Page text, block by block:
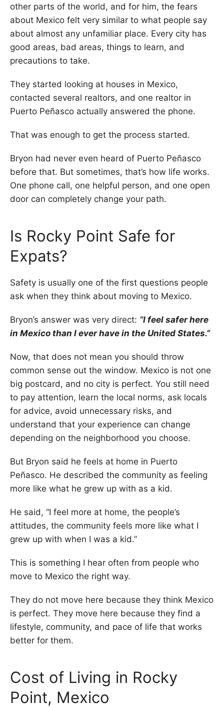
other parts of the world, and for him, the fears
about Mexico felt very similar to what people say
about almost any unfamiliar place. Every city has
good areas, bad areas, things to learn, and
precautions to take.
They started looking at houses in Mexico,
contacted several realtors, and one realtor in
Puerto Peñasco actually answered the phone.
That was enough to get the process started.
Bryon had never even heard of Puerto Peñasco
before that. But sometimes, that’s how life works.
One phone call, one helpful person, and one open
door can completely change your path.
Is Rocky Point Safe for
Expats?
Safety is usually one of the first questions people
ask when they think about moving to Mexico.
Bryon’s answer was very direct: “I feel safer here
in Mexico than I ever have in the United States.”
Now, that does not mean you should throw
common sense out the window. Mexico is not one
big postcard, and no city is perfect. You still need
to pay attention, learn the local norms, ask locals
for advice, avoid unnecessary risks, and
understand that your experience can change
depending on the neighborhood you choose.
But Bryon said he feels at home in Puerto
Peñasco. He described the community as feeling
more like what he grew up with as a kid.
He said, “I feel more at home, the people’s
attitudes, the community feels more like what I
grew up with when I was a kid.”
This is something I hear often from people who
move to Mexico the right way.
They do not move here because they think Mexico
is perfect. They move here because they find a
lifestyle, community, and pace of life that works
better for them.
Cost of Living in Rocky
Point, Mexico